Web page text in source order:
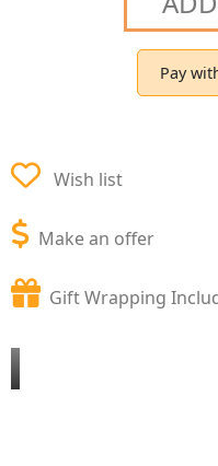
Pay
Wish list
Make an offer
Gift Wrapping